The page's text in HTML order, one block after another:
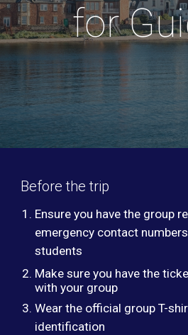
for
Before the trip
Ensure you have the group
emergency contact
students
Make sure you have the
with your group
Wear the official group T-
identification